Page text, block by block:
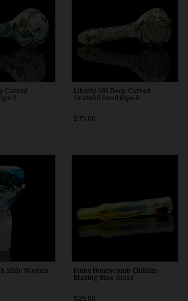
Carved
D
Liberty 503 Deep Carved
Grateful Dead Pipe B
$75.00
Slide Waynes
WDRX00c20
Fume Honeycomb Chillum
Blazing Blue Glass
$25.00